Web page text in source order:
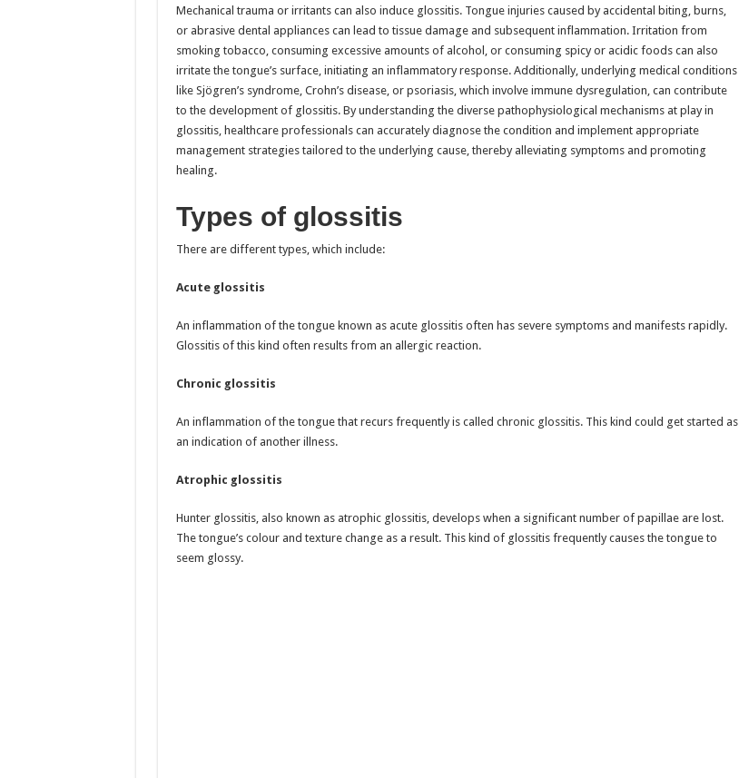
Mechanical trauma or irritants can also induce glossitis. Tongue injuries caused by accidental biting, burns,
or abrasive dental appliances can lead to tissue damage and subsequent inflammation. Irritation from
smoking tobacco, consuming excessive amounts of alcohol, or consuming spicy or acidic foods can also
irritate the tongue’s surface, initiating an inflammatory response. Additionally, underlying medical conditions
like Sjögren’s syndrome, Crohn’s disease, or psoriasis, which involve immune dysregulation, can contribute
to the development of glossitis. By understanding the diverse pathophysiological mechanisms at play in
glossitis, healthcare professionals can accurately diagnose the condition and implement appropriate
management strategies tailored to the underlying cause, thereby alleviating symptoms and promoting
healing.
Types of glossitis
There are different types, which include:
Acute glossitis
An inflammation of the tongue known as acute glossitis often has severe symptoms and manifests rapidly.
Glossitis of this kind often results from an allergic reaction.
Chronic glossitis
An inflammation of the tongue that recurs frequently is called chronic glossitis. This kind could get started as
an indication of another illness.
Atrophic glossitis
Hunter glossitis, also known as atrophic glossitis, develops when a significant number of papillae are lost.
The tongue’s colour and texture change as a result. This kind of glossitis frequently causes the tongue to
seem glossy.